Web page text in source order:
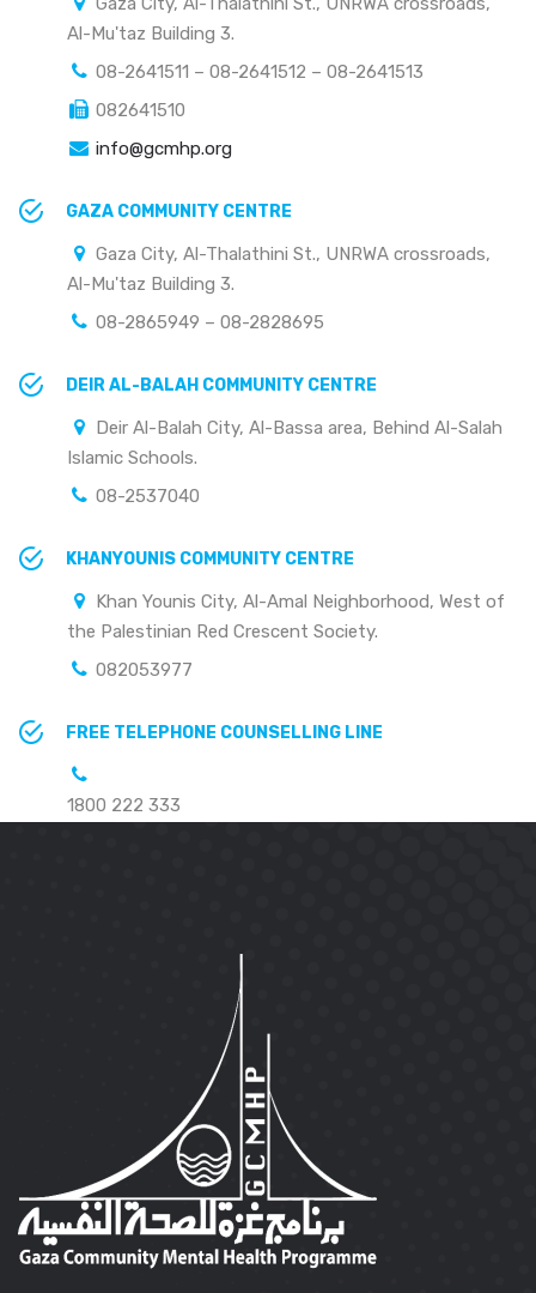
Al-Mu'taz Building 3.
08-2641511 – 08-2641512 – 08-2641513
082641510
info@gcmhp.org
GAZA COMMUNITY CENTRE
Gaza City, Al-Thalathini St., UNRWA crossroads,
Al-Mu'taz Building 3.
08-2865949 – 08-2828695
DEIR AL-BALAH COMMUNITY CENTRE
Deir Al-Balah City, Al-Bassa area, Behind Al-Salah
Islamic Schools.
08-2537040
KHANYOUNIS COMMUNITY CENTRE
Khan Younis City, Al-Amal Neighborhood, West of
the Palestinian Red Crescent Society.
082053977
FREE TELEPHONE COUNSELLING LINE
1800 222 333